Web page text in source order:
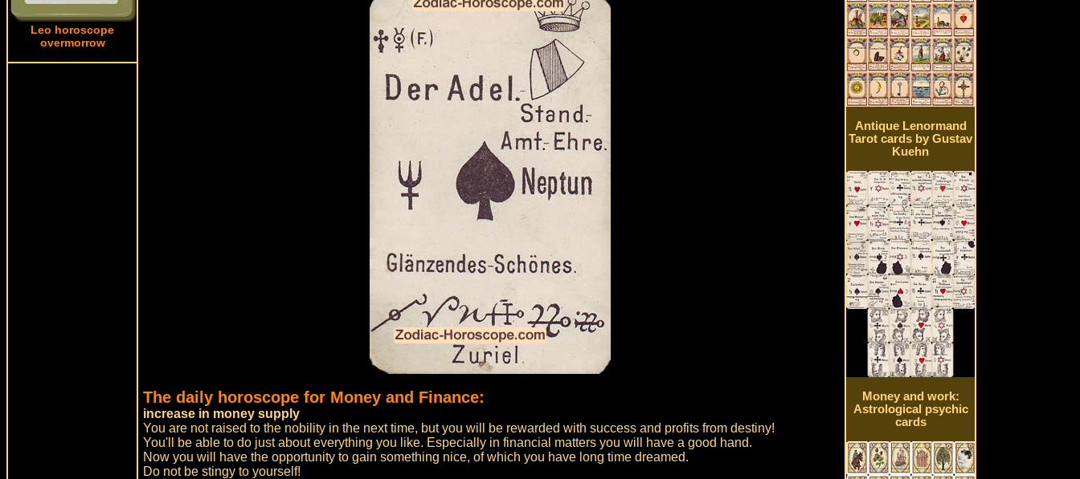
Leo horoscope
overmorrow
The daily horoscope for Money and Finance:
increase in money supply
You are not raised to the nobility in the next time, but you will be rewarded with success and profits from destiny!
You'll be able to do just about everything you like. Especially in financial matters you will have a good hand.
Now you will have the opportunity to gain something nice, of which you have long time dreamed.
Do not be stingy to yourself!
Antique Lenormand
Tarot cards by Gustav
Kuehn
Money and work:
Astrological psychic
cards